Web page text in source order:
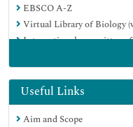
EBSCO A-Z
Virtual Library of Biology
International committee of
Useful Links
Aim and Scope